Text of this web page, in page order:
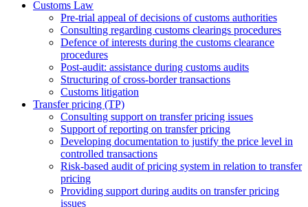
Customs Law
Pre-trial appeal of decisions of customs authorities
Consulting regarding customs clearings procedures
Defence of interests during the customs clearance
procedures
Post-audit: assistance during customs audits
Structuring of cross-border transactions
Сustoms litigation
Transfer pricing (TP)
Consulting support on transfer pricing issues
Support of reporting on transfer pricing
Developing documentation to justify the price level in
controlled transactions
Risk-based audit of pricing system in relation to transfer
pricing
Providing support during audits on transfer pricing
issues